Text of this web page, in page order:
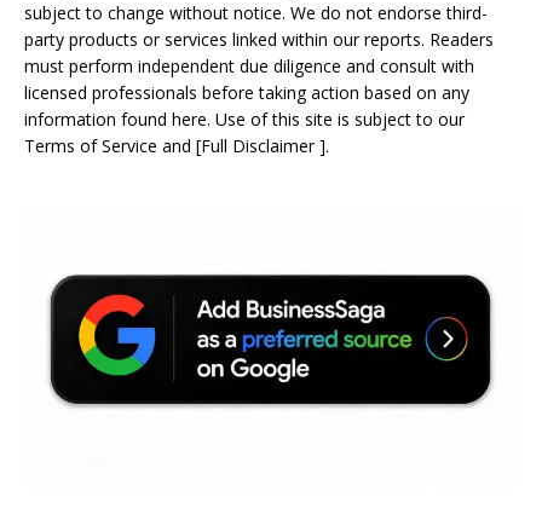
subject to change without notice. We do not endorse third-
party products or services linked within our reports. Readers
must perform independent due diligence and consult with
licensed professionals before taking action based on any
information found here. Use of this site is subject to our
Terms of Service and [Full Disclaimer].